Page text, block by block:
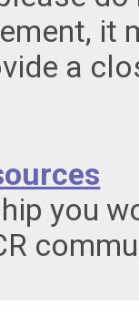
it
a
you